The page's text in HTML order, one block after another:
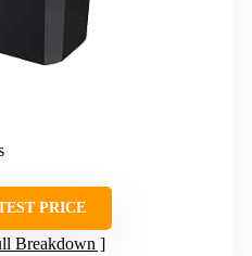
PRICE
Breakdown